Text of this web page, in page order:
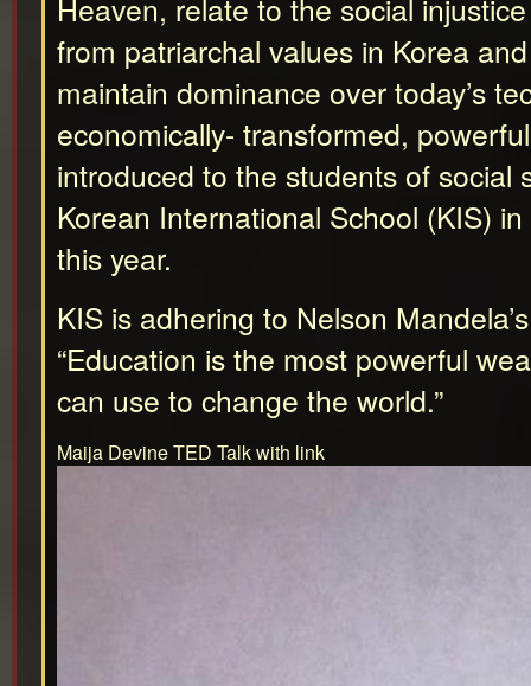
Heaven, relate to the social
from patriarchal values in Korea
maintain dominance over today’s
economically- transformed,
introduced to the students of social
Korean International School (KIS)
this year.
KIS is adhering to Nelson
“Education is the most powerful
can use to change the world.”
Maija Devine TED Talk with link